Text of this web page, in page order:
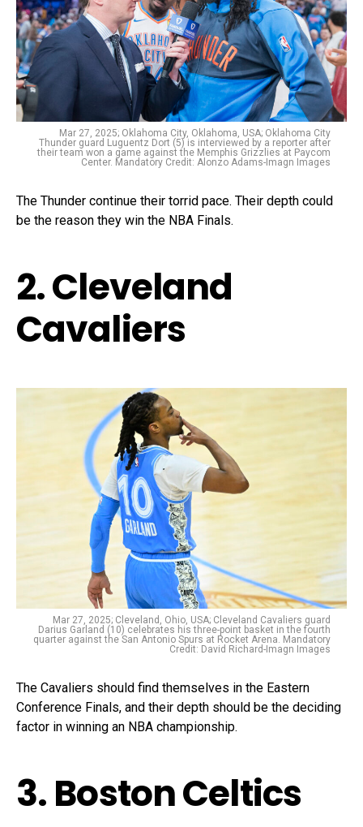
Mar 27, 2025; Oklahoma City, Oklahoma, USA; Oklahoma City
Thunder guard Luguentz Dort (5) is interviewed by a reporter after
their team won a game against the Memphis Grizzlies at Paycom
Center. Mandatory Credit: Alonzo Adams-Imagn Images
The Thunder continue their torrid pace. Their depth could
be the reason they win the NBA Finals.
2. Cleveland
Cavaliers
Mar 27, 2025; Cleveland, Ohio, USA; Cleveland Cavaliers guard
Darius Garland (10) celebrates his three-point basket in the fourth
quarter against the San Antonio Spurs at Rocket Arena. Mandatory
Credit: David Richard-Imagn Images
The Cavaliers should find themselves in the Eastern
Conference Finals, and their depth should be the deciding
factor in winning an NBA championship.
3. Boston Celtics